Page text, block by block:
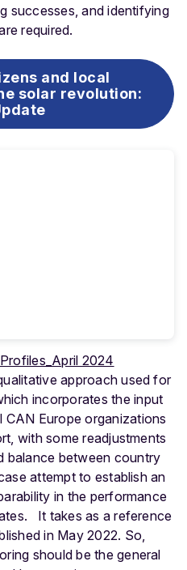
successes, and identifying
required.
and local
solar revolution:
2024
approach used for
incorporates the input
Europe organizations
with some readjustments
balance between country
attempt to establish an
in the performance
It takes as a reference
in May 2022. So,
should be the general